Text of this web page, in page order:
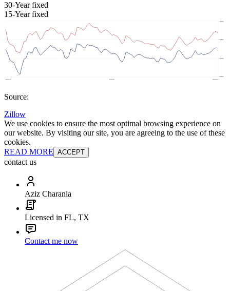
30-Year fixed
15-Year fixed
Source:
Zillow
We use cookies to ensure the most optimal browsing experience on
our website. By visiting our site, you are agreeing to the use of these
cookies.
READ MORE ACCEPT
contact us
Aziz Charania
Licensed in FL, TX
Contact me now